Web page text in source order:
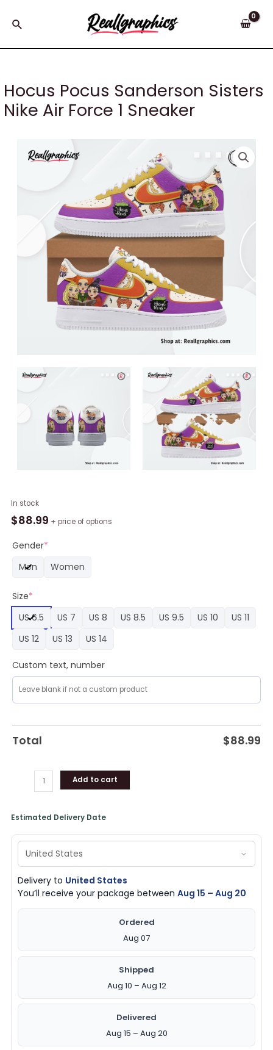
Search
Hocus Pocus Sanderson Sisters
Nike Air Force 1 Sneaker
In stock
$88.99 + price of options
Gender*
Men
Women
Size*
US 6.5
US 7 US 8 US 8.5 US 9.5 US 10
US 11
US 12
US 13 US 14
Custom text, number
Total $88.99
Hocus
Pocus
Sisters
Air
1
Sneaker
quantity
Add to cart
Estimated Delivery Date
Delivery to United States
You’ll receive your package betweenAug 15 – Aug 20
Ordered
Aug 07
Shipped
Aug 10 – Aug 12
Delivered
Aug 15 – Aug 20